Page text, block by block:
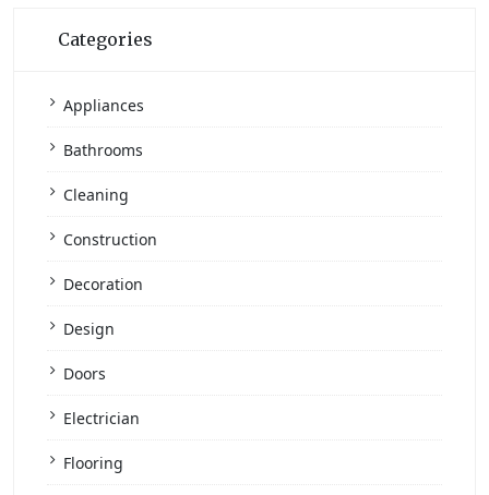
Categories
Appliances
Bathrooms
Cleaning
Construction
Decoration
Design
Doors
Electrician
Flooring